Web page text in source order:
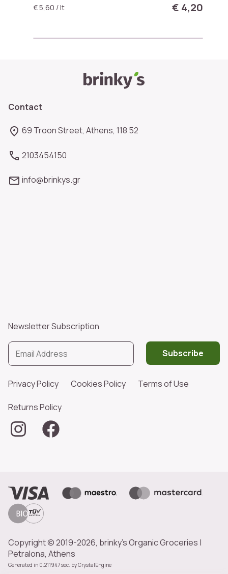
€ 5,60 / lt
€ 4,20
Contact
69 Troon Street, Athens, 118 52
2103454150
info@brinkys.gr
Newsletter Subscription
Subscribe
Privacy Policy Cookies Policy Terms of Use
Returns Policy
Copyright © 2019-2026, brinky's Organic Groceries |
Petralona, Athens
Generated in 0.211947 sec. byCrystalEngine